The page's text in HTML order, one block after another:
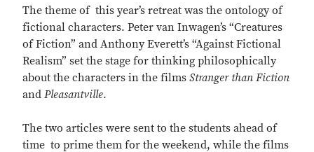
The theme of this year’s retreat was the ontology of
fictional characters. Peter van Inwagen’s “Creatures
of Fiction” and Anthony Everett’s “Against Fictional
Realism” set the stage for thinking philosophically
about the characters in the films Stranger than Fiction
and Pleasantville.
The two articles were sent to the students ahead of
time to prime them for the weekend, while the films